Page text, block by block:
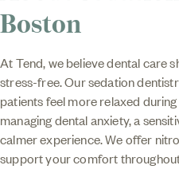
Boston
At Tend, we believe dental care
stress-free. Our sedation
patients feel more relaxed
managing dental anxiety, a
calmer experience. We offer
support your comfort